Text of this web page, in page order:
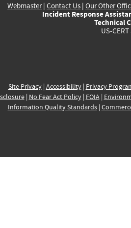
Webmaster| Contact Us | Our Other
Incident Response
Technical
US-
Site Privacy| Accessibility| Privacy
| No Fear Act Policy| FOIA|
Information Quality Standards|